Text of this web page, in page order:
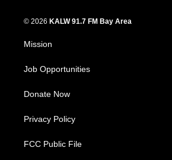
© 2026 KALW 91.7 FM Bay Area
Mission
Job Opportunities
Donate Now
Privacy Policy
FCC Public File